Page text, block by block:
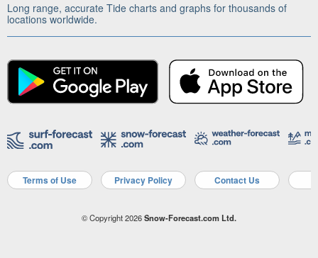
Long range, accurate Tide charts and graphs for thousands of
locations worldwide.
Terms of Use Privacy Policy Contact Us
© Copyright 2026Snow-Forecast.com Ltd.